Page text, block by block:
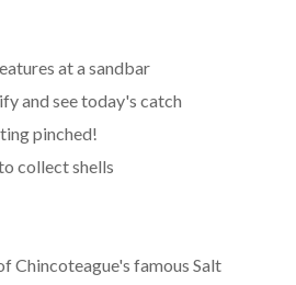
at a sandbar
and see today's catch
pinched!
collect shells
Chincoteague's famous Salt